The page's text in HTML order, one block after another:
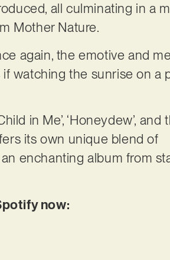
all culminating in a
Mother Nature.
again, the emotive and
watching the sunrise on a
in Me’, ‘Honeydew’, and
its own unique blend of
enchanting album from
now: